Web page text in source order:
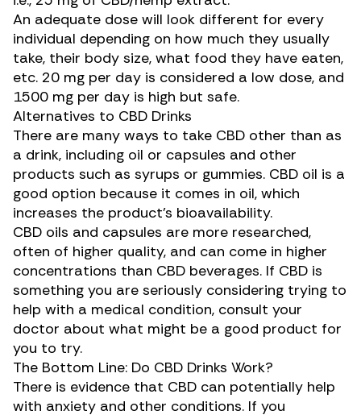
An adequate dose will look different for every
individual depending on how much they usually
take, their body size, what food they have eaten,
etc. 20 mg per day is considered a low dose, and
1500 mg per day is high but safe.
Alternatives to CBD Drinks
There are many ways to take CBD other than as
a drink, including oil or capsules and other
products such as syrups or gummies. CBD oil is a
good option because it comes in oil, which
increases the product’s bioavailability.
CBD oils and capsules are more researched,
often of higher quality, and can come in higher
concentrations than CBD beverages. If CBD is
something you are seriously considering trying to
help with a medical condition, consult your
doctor about what might be a good product for
you to try.
The Bottom Line: Do CBD Drinks Work?
There is evidence that CBD can potentially help
with anxiety and other conditions. If you